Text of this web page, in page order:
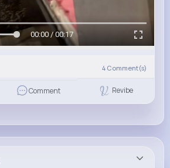
00:00 / 00:17
4 Comment(s)
Comment Revibe